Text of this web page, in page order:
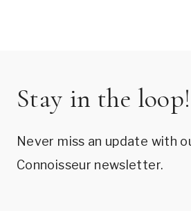
Stay in the loop!
Never miss an update with
Connoisseur newsletter.